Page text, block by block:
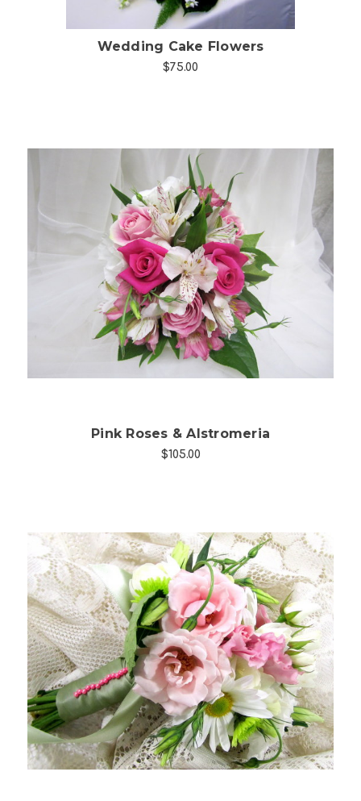
Wedding Cake Flowers
$75.00
Choose Options
Pink Roses & Alstromeria
$105.00
Choose Options